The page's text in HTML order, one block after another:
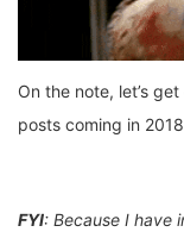
On the note, let’s
posts coming in
FYI: Because I have